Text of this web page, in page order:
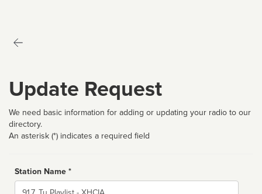
Update Request
We need basic information for adding or updating your radio to our
directory.
An asterisk (*) indicates a required field
Station Name *
Name